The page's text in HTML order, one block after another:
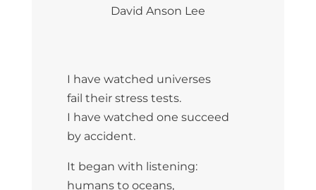
David Anson Lee
I have watched universes
fail their stress tests.
I have watched one succeed
by accident.
It began with listening:
humans to oceans,